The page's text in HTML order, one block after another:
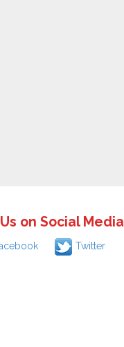
on Social Media
Twitter